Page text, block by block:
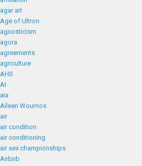
agar art
Age of Ultron
agnosticism
agora
agreements
agriculture
AHS
AI
aia
Aileen Wournos
air
air condition
air conditioning
air sex championships
Airbnb